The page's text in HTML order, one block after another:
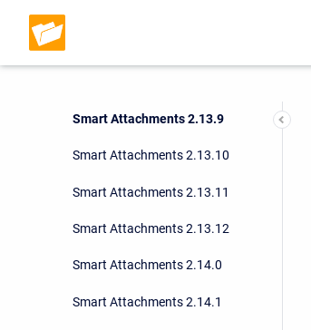
Smart Attachments 2.13.9
Smart Attachments 2.13.10
Smart Attachments 2.13.11
Smart Attachments 2.13.12
Smart Attachments 2.14.0
Smart Attachments 2.14.1